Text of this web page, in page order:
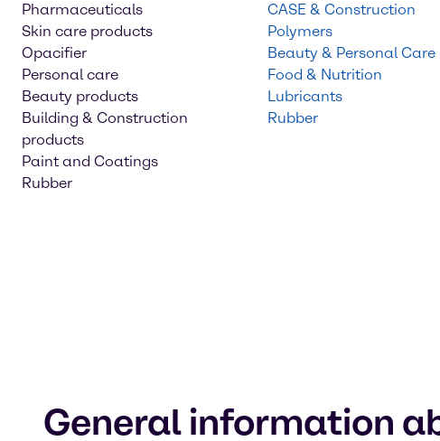
Pharmaceuticals
Skin care products
Opacifier
Personal care
Beauty products
Building & Construction
products
Paint and Coatings
Rubber
CASE & Construction
Polymers
Beauty & Personal Care
Food & Nutrition
Lubricants
Rubber
General information